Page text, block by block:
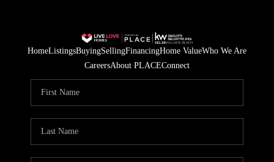
HomeListingsBuyingSellingFinancingHome ValueWho We Are
CareersAbout PLACEConnect